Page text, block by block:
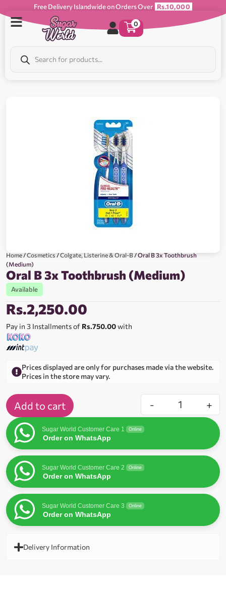
Free Delivery Islandwide on Orders Over Rs.10,000
0
Home/Cosmetics/Colgate, Listerine & Oral-B/ Oral B 3x Toothbrush
(Medium)
Oral B 3x Toothbrush (Medium)
Available
Rs.2,250.00
Pay in 3 Installments of Rs.750.00with
Prices displayed are only for purchases made via the website.
Prices in the store may vary.
- +
Add to cart
Sugar World Customer Care 1 Online
Order on WhatsApp
Sugar World Customer Care 2 Online
Order on WhatsApp
Sugar World Customer Care 3 Online
Order on WhatsApp
Delivery Information